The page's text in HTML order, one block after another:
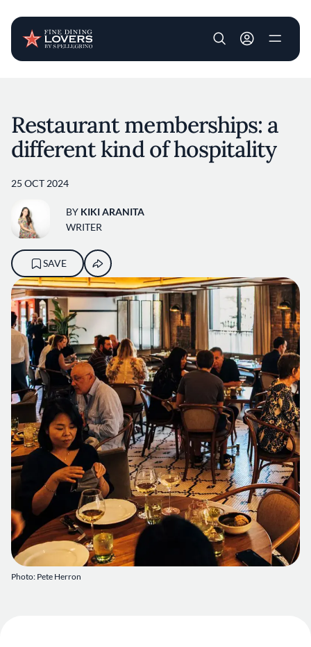
User account
Photo: Pete Herron
Restaurant memberships: a
different kind of hospitality
25 OCT 2024
BY KIKI ARANITA
WRITER
SAVE